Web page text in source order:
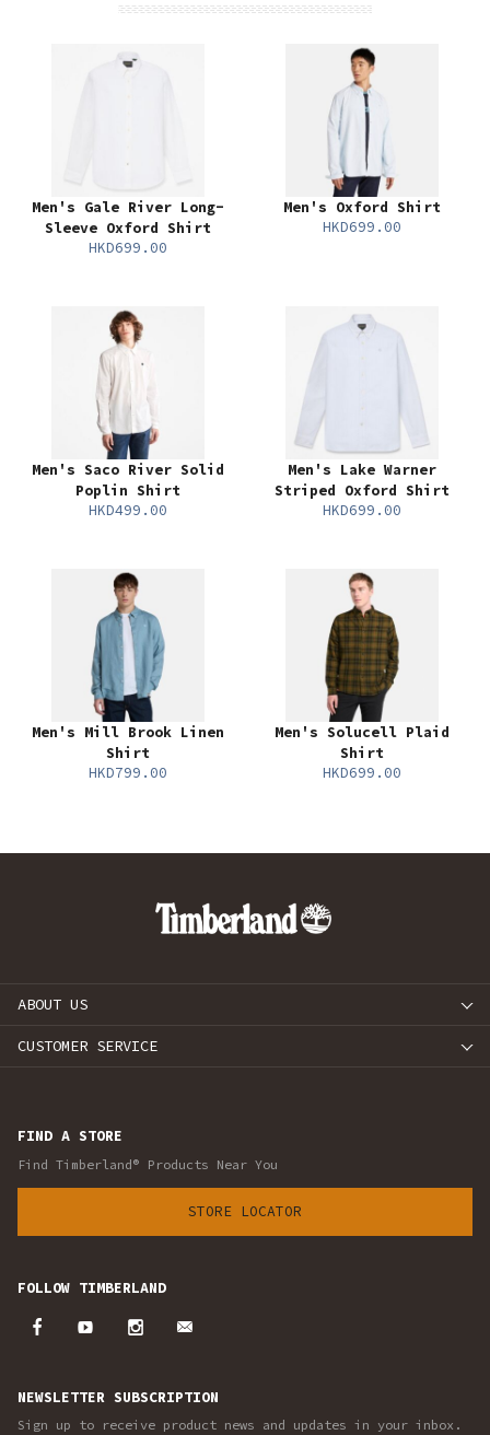
Men's Gale River Long-
Sleeve Oxford Shirt
HKD699.00
Men's Oxford Shirt
HKD699.00
Men's Saco River Solid
Poplin Shirt
HKD499.00
Men's Lake Warner
Striped Oxford Shirt
HKD699.00
Men's Mill Brook Linen
Shirt
HKD799.00
Men's Solucell Plaid
Shirt
HKD699.00
ABOUT US
CUSTOMER SERVICE
FIND A STORE
Find Timberland® Products Near You
STORE LOCATOR
FOLLOW TIMBERLAND
NEWSLETTER SUBSCRIPTION
Sign up to receive product news and updates in your inbox.